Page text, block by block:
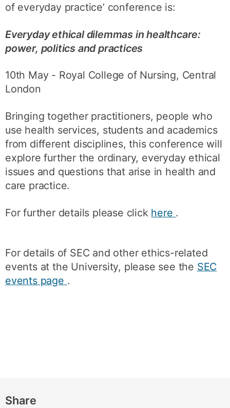
of everyday practice’ conference is:
Everyday ethical dilemmas in healthcare:
power, politics and practices
10th May - Royal College of Nursing, Central
London
Bringing together practitioners, people who
use health services, students and academics
from different disciplines, this conference will
explore further the ordinary, everyday ethical
issues and questions that arise in health and
care practice.
For further details please click here .
For details of SEC and other ethics-related
events at the University, please see the SEC
events page .
Share